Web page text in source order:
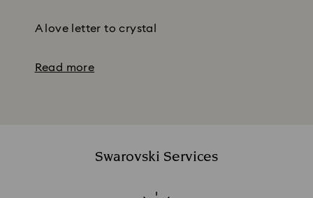
A love letter to crystal
Read more
Swarovski Services